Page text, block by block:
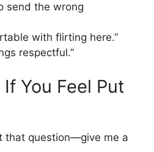
send the wrong
with flirting here.”
respectful.”
You Feel Put
that question—give me a